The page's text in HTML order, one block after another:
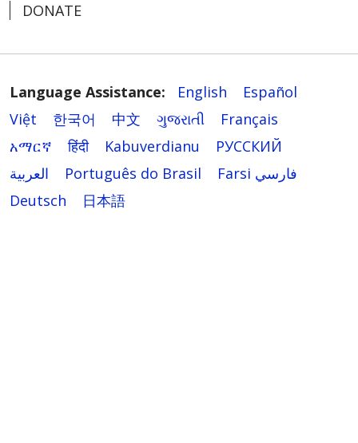
DONATE
Language Assistance: English
Español
Việt
한국어 中文 ગુજરાતી
Français
አማርኛ
हिंदी Kabuverdianu
РУССКИЙ
العربية
Português do Brasil
Farsi فارسي
Deutsch
日本語